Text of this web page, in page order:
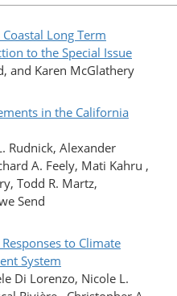
Coastal Long Term
to the Special Issue
and Karen McGlathery
in the California
Rudnick, Alexander
A. Feely, Mati Kahru ,
Todd R. Martz,
Send
to Climate
System
Di Lorenzo, Nicole L.